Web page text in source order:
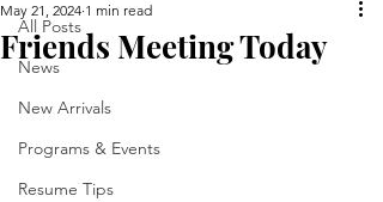
All Posts
News
New Arrivals
Programs & Events
Resume Tips
Friends Meeting Today
May 21, 2024 1 min read